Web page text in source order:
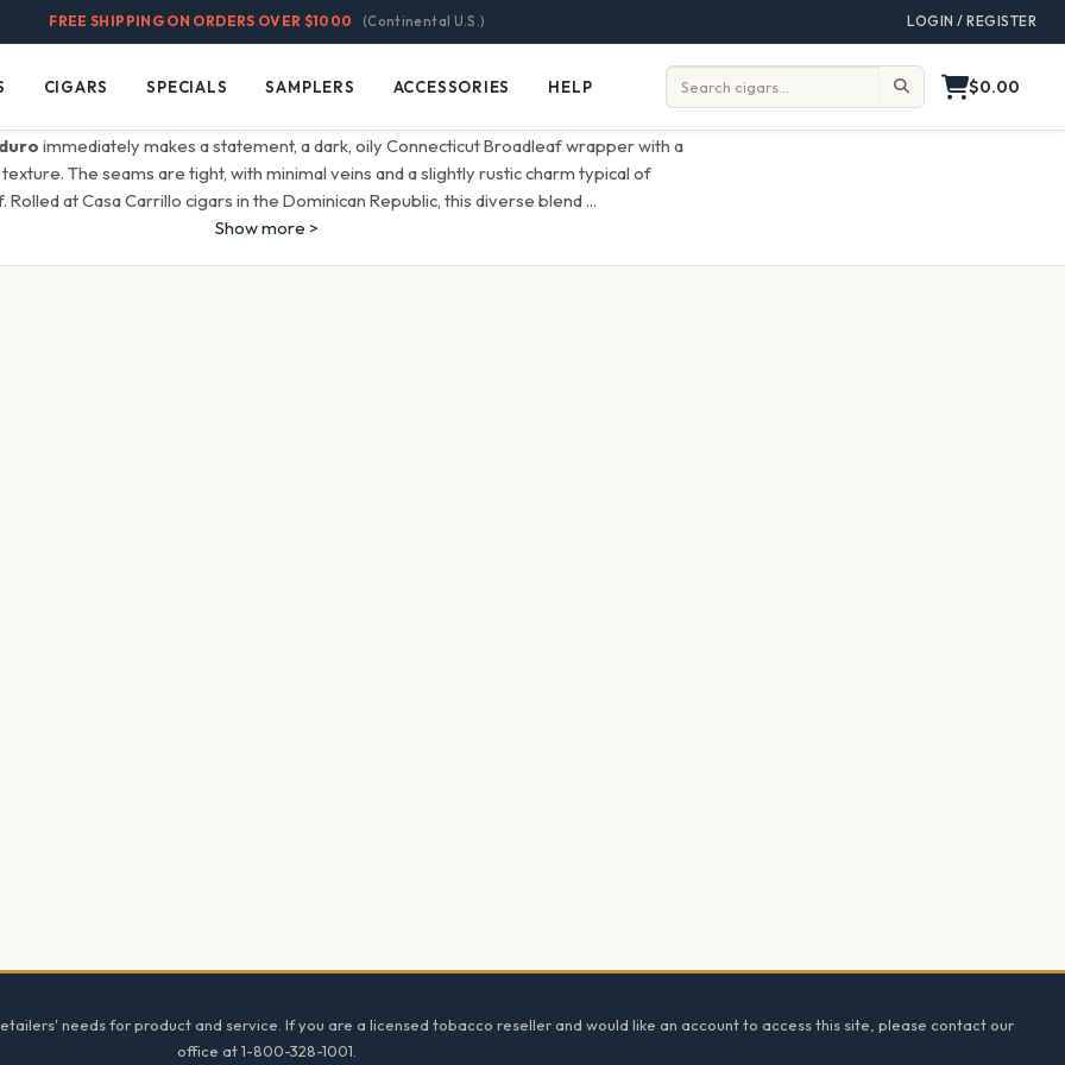
FREE SHIPPING ON ORDERS OVER $1000 (Continental U.S.) LOGIN / REGISTER
Cigars
CIGARS Specials
SPECIALS Samplers
SAMPLERS Accessories
ACCESSORIES Help
HELP Search: $0.00
immediately makes a statement, a dark, oily Connecticut Broadleaf wrapper with a
The seams are tight, with minimal veins and a slightly rustic charm typical of
Rolled at Casa Carrillo cigars in the Dominican Republic, this diverse blend...
Show more >
needs for product and service. If you are a licensed tobacco reseller and would like an account to access this site, please contact our
office at 1-800-328-1001.